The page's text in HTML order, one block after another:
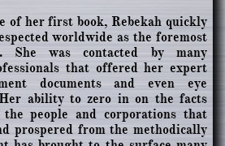
of her first book, Rebekah quickly
worldwide as the foremost
She was contacted by many
that offered her expert
documents and even eye
ability to zero in on the facts
people and corporations that
prospered from the methodically